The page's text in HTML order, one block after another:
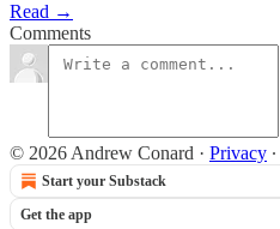
Read →
Comments
© 2026 Andrew Conard · Privacy ∙
Start your Substack
Get the app